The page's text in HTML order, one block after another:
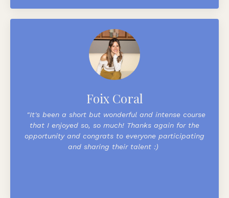
Foix Coral
"It's been a short but wonderful and intense course
that I enjoyed so, so much! Thanks again for the
opportunity and congrats to everyone participating
and sharing their talent :)